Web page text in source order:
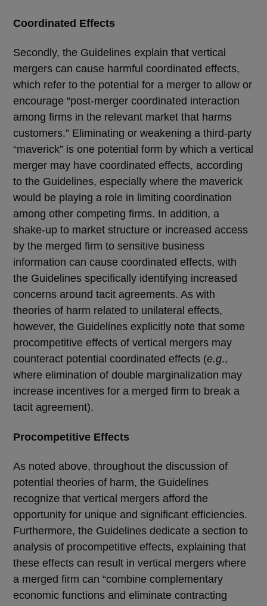
Coordinated Effects
Secondly, the Guidelines explain that vertical
mergers can cause harmful coordinated effects,
which refer to the potential for a merger to allow or
encourage “post-merger coordinated interaction
among firms in the relevant market that harms
customers.” Eliminating or weakening a third-party
“maverick” is one potential form by which a vertical
merger may have coordinated effects, according
to the Guidelines, especially where the maverick
would be playing a role in limiting coordination
among other competing firms. In addition, a
shake-up to market structure or increased access
by the merged firm to sensitive business
information can cause coordinated effects, with
the Guidelines specifically identifying increased
concerns around tacit agreements. As with
theories of harm related to unilateral effects,
however, the Guidelines explicitly note that some
procompetitive effects of vertical mergers may
counteract potential coordinated effects (e.g.,
where elimination of double marginalization may
increase incentives for a merged firm to break a
tacit agreement).
Procompetitive Effects
As noted above, throughout the discussion of
potential theories of harm, the Guidelines
recognize that vertical mergers afford the
opportunity for unique and significant efficiencies.
Furthermore, the Guidelines dedicate a section to
analysis of procompetitive effects, explaining that
these effects can result in vertical mergers where
a merged firm can “combine complementary
economic functions and eliminate contracting